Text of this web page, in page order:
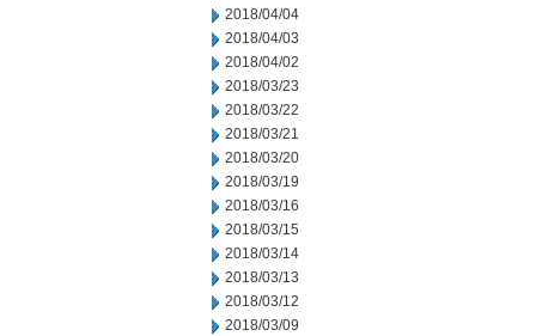
2018/04/04
2018/04/03
2018/04/02
2018/03/23
2018/03/22
2018/03/21
2018/03/20
2018/03/19
2018/03/16
2018/03/15
2018/03/14
2018/03/13
2018/03/12
2018/03/09